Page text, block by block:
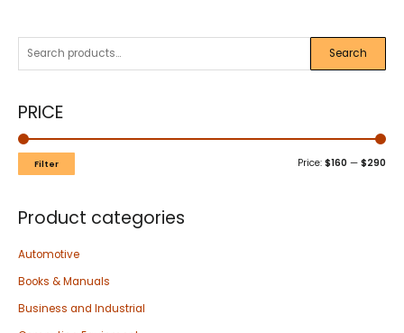
Search
PRICE
Filter Price: $160 — $290
Product categories
Automotive
Books & Manuals
Business and Industrial